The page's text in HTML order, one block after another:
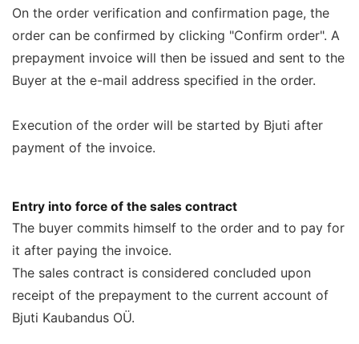
On the order verification and confirmation page, the
order can be confirmed by clicking "Confirm order". A
prepayment invoice will then be issued and sent to the
Buyer at the e-mail address specified in the order.
Execution of the order will be started by Bjuti after
payment of the invoice.
Entry into force of the sales contract
The buyer commits himself to the order and to pay for
it after paying the invoice.
The sales contract is considered concluded upon
receipt of the prepayment to the current account of
Bjuti Kaubandus OÜ.